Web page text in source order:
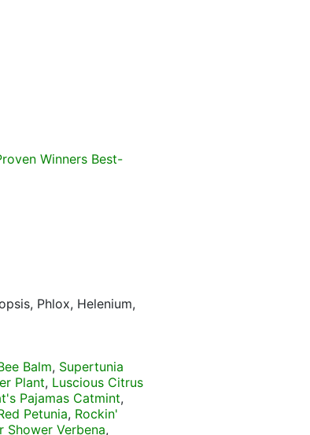
Winners Best-
Phlox, Helenium,
Balm, Supertunia
Plant, Luscious Citrus
Pajamas Catmint,
Petunia, Rockin'
Shower Verbena,